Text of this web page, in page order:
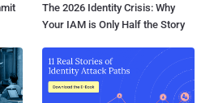
The 2026 Identity Crisis: Why
Your IAM is Only Half the Story